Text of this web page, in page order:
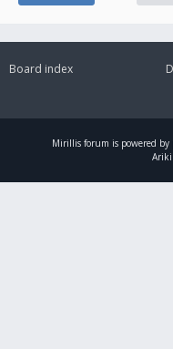
Board index
Mirillis forum is powered by
Ariki